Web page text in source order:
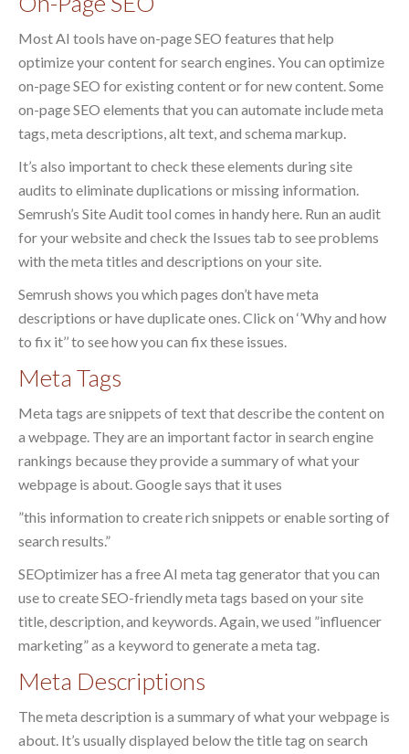
Most AI tools have on-page SEO features that help
optimize your content for search engines. You can optimize
on-page SEO for existing content or for new content. Some
on-page SEO elements that you can automate include meta
tags, meta descriptions, alt text, and schema markup.
It’s also important to check these elements during site
audits to eliminate duplications or missing information.
Semrush’s Site Audit tool comes in handy here. Run an audit
for your website and check the Issues tab to see problems
with the meta titles and descriptions on your site.
Semrush shows you which pages don’t have meta
descriptions or have duplicate ones. Click on ‘’Why and how
to fix it’’ to see how you can fix these issues.
Meta Tags
Meta tags are snippets of text that describe the content on
a webpage. They are an important factor in search engine
rankings because they provide a summary of what your
webpage is about. Google says that it uses
”this information to create rich snippets or enable sorting of
search results.”
SEOptimizer has a free AI meta tag generator that you can
use to create SEO-friendly meta tags based on your site
title, description, and keywords. Again, we used ”influencer
marketing” as a keyword to generate a meta tag.
Meta Descriptions
The meta description is a summary of what your webpage is
about. It’s usually displayed below the title tag on search